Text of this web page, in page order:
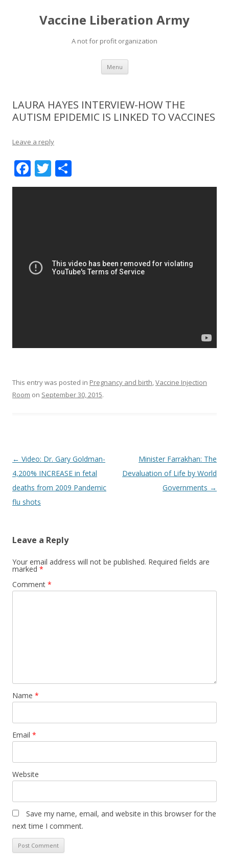
Vaccine Liberation Army
A not for profit organization
Menu Skip
content
LAURA HAYES INTERVIEW-HOW THE
AUTISM EPIDEMIC IS LINKED TO VACCINES
Leave a reply
F
ac
k
T
w h
This entry was posted in Pregnancy and birth,Vaccine Injection
Room on September 30, 2015.
Post
navigation
← Video: Dr. Gary Goldman-
4,200% INCREASE in fetal
deaths from 2009 Pandemic
flu shots
Minister Farrakhan: The
Devaluation of Life by World
Governments →
Leave a Reply
Your email address will not be published. Required fields are
marked *
Comment *
Name *
Email *
Website
Save my name, email, and website in this browser for the
next time I comment.